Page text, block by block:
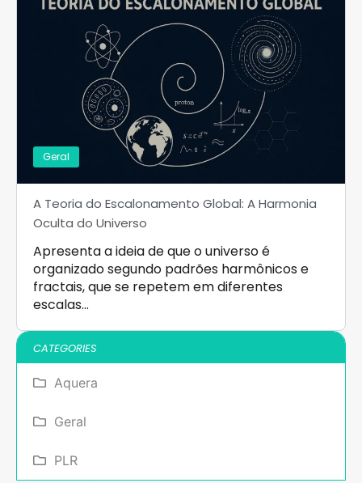
Geral
A Teoria do Escalonamento Global: A Harmonia
Oculta do Universo
Apresenta a ideia de que o universo é
organizado segundo padrões harmônicos e
fractais, que se repetem em diferentes
escalas…
CATEGORIES
Aquera
Geral
PLR